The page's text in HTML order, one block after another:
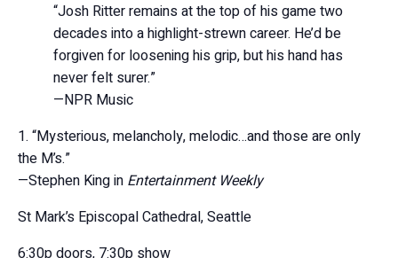
“Josh Ritter remains at the top of his game two
decades into a highlight-strewn career. He’d be
forgiven for loosening his grip, but his hand has
never felt surer.”
—NPR Music
“Mysterious, melancholy, melodic…and those are only
the M’s.”
—Stephen King in Entertainment Weekly
St Mark’s Episcopal Cathedral, Seattle
6:30p doors, 7:30p show